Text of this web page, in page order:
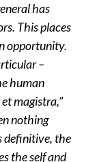
has
This places
opportunity.
–
human
magistra,”
nothing
definitive, the
the self and